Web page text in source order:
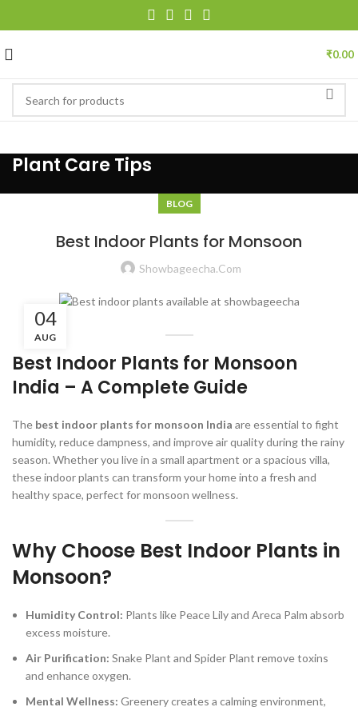
₹0.00
Plant Care Tips
BLOG
Best Indoor Plants for Monsoon
Showbageecha.com
04
AUG
Best Indoor Plants for Monsoon
India – A Complete Guide
The best indoor plants for monsoon India are essential to fight
humidity, reduce dampness, and improve air quality during the rainy
season. Whether you live in a small apartment or a spacious villa,
these indoor plants can transform your home into a fresh and
healthy space, perfect for monsoon wellness.
Why Choose Best Indoor Plants in
Monsoon?
Humidity Control: Plants like Peace Lily and Areca Palm absorb
excess moisture.
Air Purification: Snake Plant and Spider Plant remove toxins
and enhance oxygen.
Mental Wellness: Greenery creates a calming environment,